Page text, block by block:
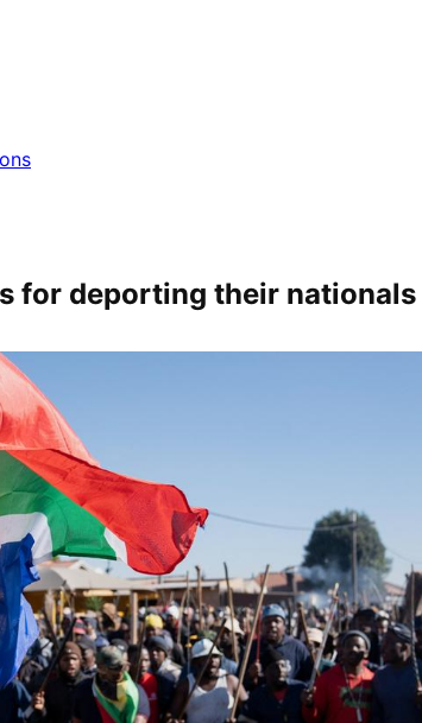
for deporting their nationals